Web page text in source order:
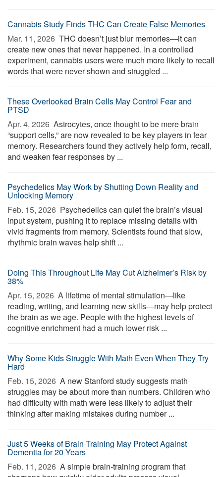
Cannabis Study Finds THC Can Create False Memories
Mar. 11, 2026  THC doesn’t just blur memories—it can
create new ones that never happened. In a controlled
experiment, cannabis users were much more likely to recall
words that were never shown and struggled ...
These Overlooked Brain Cells May Control Fear and
PTSD
Apr. 4, 2026  Astrocytes, once thought to be mere brain
“support cells,” are now revealed to be key players in fear
memory. Researchers found they actively help form, recall,
and weaken fear responses by ...
Psychedelics May Work by Shutting Down Reality and
Unlocking Memory
Feb. 15, 2026  Psychedelics can quiet the brain’s visual
input system, pushing it to replace missing details with
vivid fragments from memory. Scientists found that slow,
rhythmic brain waves help shift ...
Doing This Throughout Life May Cut Alzheimer’s Risk by
38%
Apr. 15, 2026  A lifetime of mental stimulation—like
reading, writing, and learning new skills—may help protect
the brain as we age. People with the highest levels of
cognitive enrichment had a much lower risk ...
Why Some Kids Struggle With Math Even When They Try
Hard
Feb. 15, 2026  A new Stanford study suggests math
struggles may be about more than numbers. Children who
had difficulty with math were less likely to adjust their
thinking after making mistakes during number ...
Just 5 Weeks of Brain Training May Protect Against
Dementia for 20 Years
Feb. 11, 2026  A simple brain-training program that